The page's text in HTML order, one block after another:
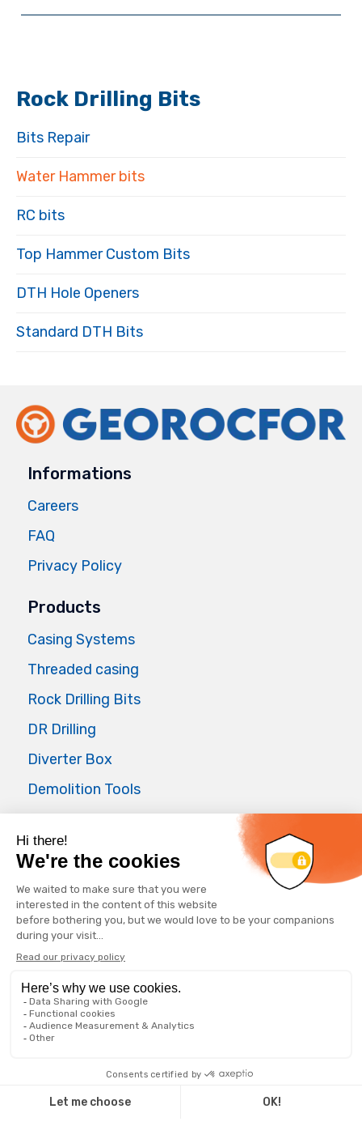
Rock Drilling Bits
Bits Repair
Water Hammer bits
RC bits
Top Hammer Custom Bits
DTH Hole Openers
Standard DTH Bits
Informations
Careers
FAQ
Privacy Policy
Products
Casing Systems
Threaded casing
Rock Drilling Bits
DR Drilling
Diverter Box
Demolition Tools
Air Master
Applications
Foundations
Waterwell
Forepoling
Geothermal well
Horizontal drilling
© 2025 GeoRocFor ∙Q14 | WEB + DESIGN + MARKETING